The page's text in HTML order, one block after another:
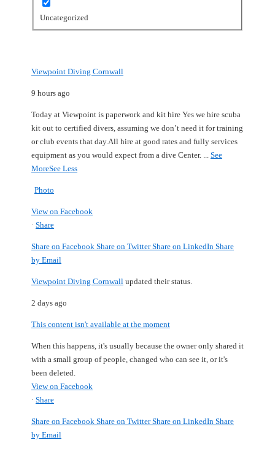
Uncategorized
Viewpoint Diving Cornwall
9 hours ago
Today at Viewpoint is paperwork and kit hire Yes we hire scuba
kit out to certified divers, assuming we don’t need it for training
or club events that day.All hire at good rates and fully services
equipment as you would expect from a dive Center. ... See
MoreSee Less
Photo
View on Facebook
· Share
Share on Facebook Share on Twitter Share on LinkedIn Share
by Email
Viewpoint Diving Cornwall updated their status.
2 days ago
This content isn't available at the moment
When this happens, it's usually because the owner only shared it
with a small group of people, changed who can see it, or it's
been deleted.
View on Facebook
· Share
Share on Facebook Share on Twitter Share on LinkedIn Share
by Email